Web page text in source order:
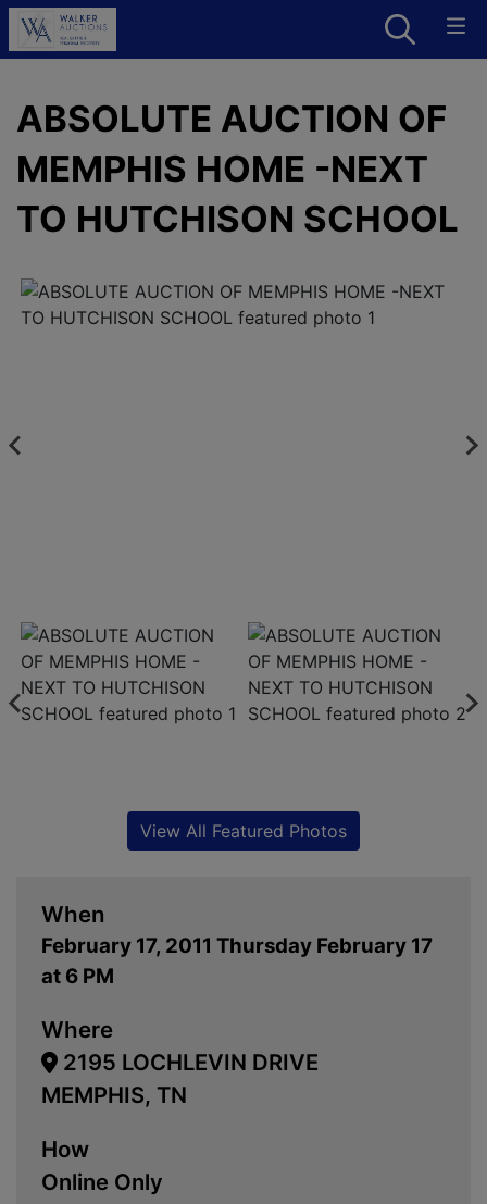
ABSOLUTE AUCTION OF
MEMPHIS HOME -NEXT
TO HUTCHISON SCHOOL
When
February 17, 2011 Thursday February 17
at 6 PM
Where
2195 LOCHLEVIN DRIVE
MEMPHIS, TN
How
Online Only
View All Featured Photos